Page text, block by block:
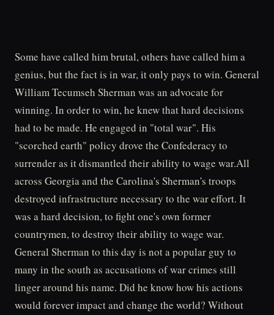
Some have called him brutal, others have called him a
genius, but the fact is in war, it only pays to win. General
William Tecumseh Sherman was an advocate for
winning. In order to win, he knew that hard decisions
had to be made. He engaged in "total war". His
"scorched earth" policy drove the Confederacy to
surrender as it dismantled their ability to wage war.All
across Georgia and the Carolina's Sherman's troops
destroyed infrastructure necessary to the war effort. It
was a hard decision, to fight one's own former
countrymen, to destroy their ability to wage war.
General Sherman to this day is not a popular guy to
many in the south as accusations of war crimes still
linger around his name. Did he know how his actions
would forever impact and change the world? Without